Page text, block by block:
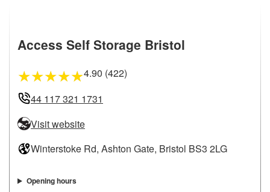
Access Self Storage Bristol
★★★★★4.90 (422)
44 117 321 1731
Visit website
Winterstoke Rd, Ashton Gate, Bristol BS3 2LG
Opening hours